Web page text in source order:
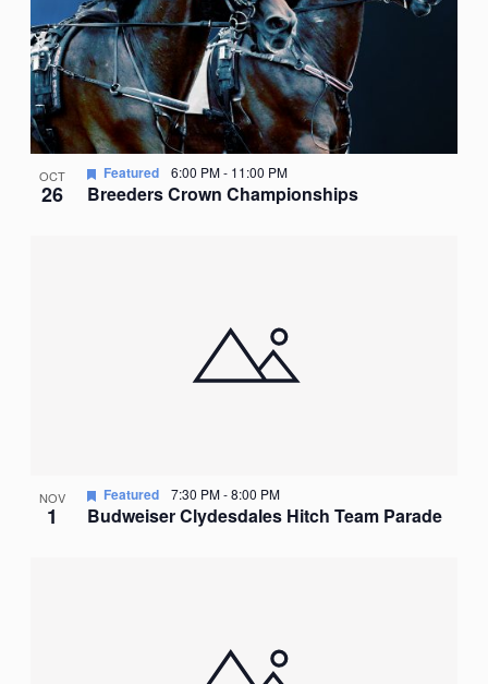
OCT
26 Breeders Crown Championships
Featured 6:00 PM- 11:00 PM
NOV
1 Budweiser Clydesdales Hitch Team Parade
Featured 7:30 PM-8:00 PM